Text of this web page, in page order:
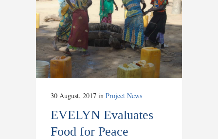
30 August, 2017 in Project News
EVELYN Evaluates
Food for Peace